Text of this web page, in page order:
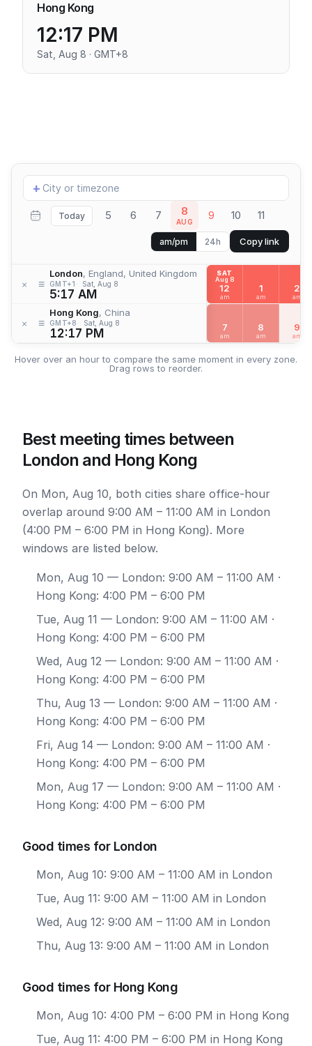
Hong Kong
12:17 PM
Sat, Aug 8 · GMT+8
Add
location
+
Today 5 6 7 8
AUG 9 10 11
am/pm 24h Copy link
× ≡
London, England, United Kingdom
GMT+1 Sat, Aug 8
5:17 AM
× ≡
Hong Kong, China
GMT+8 Sat, Aug 8
12:17 PM
SAT
Aug 8
12
am
1
am
2
am
7
am
8
am
9
am
Hover over an hour to compare the same moment in every zone.
Drag rows to reorder.
Best meeting times between
London and Hong Kong
On Mon, Aug 10, both cities share office-hour
overlap around 9:00 AM – 11:00 AM in London
(4:00 PM – 6:00 PM in Hong Kong). More
windows are listed below.
Mon, Aug 10 — London: 9:00 AM – 11:00 AM ·
Hong Kong: 4:00 PM – 6:00 PM
Tue, Aug 11 — London: 9:00 AM – 11:00 AM ·
Hong Kong: 4:00 PM – 6:00 PM
Wed, Aug 12 — London: 9:00 AM – 11:00 AM ·
Hong Kong: 4:00 PM – 6:00 PM
Thu, Aug 13 — London: 9:00 AM – 11:00 AM ·
Hong Kong: 4:00 PM – 6:00 PM
Fri, Aug 14 — London: 9:00 AM – 11:00 AM ·
Hong Kong: 4:00 PM – 6:00 PM
Mon, Aug 17 — London: 9:00 AM – 11:00 AM ·
Hong Kong: 4:00 PM – 6:00 PM
Good times for London
Mon, Aug 10: 9:00 AM – 11:00 AM in London
Tue, Aug 11: 9:00 AM – 11:00 AM in London
Wed, Aug 12: 9:00 AM – 11:00 AM in London
Thu, Aug 13: 9:00 AM – 11:00 AM in London
Good times for Hong Kong
Mon, Aug 10: 4:00 PM – 6:00 PM in Hong Kong
Tue, Aug 11: 4:00 PM – 6:00 PM in Hong Kong